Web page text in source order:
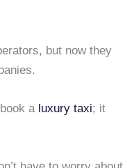
but now they
a luxury taxi; it